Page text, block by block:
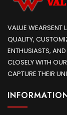
VALUE WEARSENT
QUALITY,
ENTHUSIASTS,
CLOSELY WITH
CAPTURE THEIR